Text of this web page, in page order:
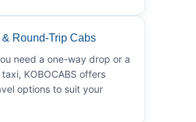
& Round-Trip Cabs
need a one-way drop or a
KOBOCABS offers
options to suit your